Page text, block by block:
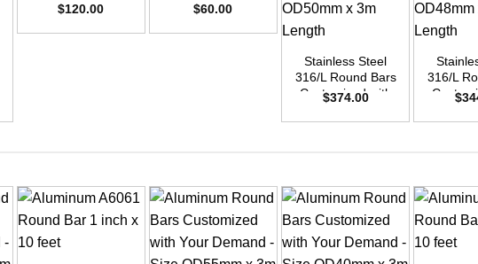
$120.00
$60.00
Stainless Steel
316/L Round Bars
Customized with
Size OD50mm x
$374.00
316/L
Size
$
+ +